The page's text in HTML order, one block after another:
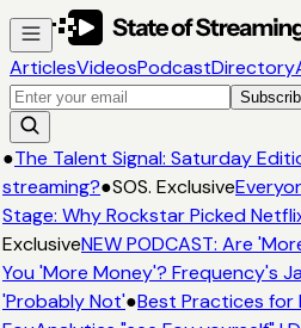
ArticlesVideosPodcastDirectory
●The Talent Signal: Saturday
streaming?●SOS. Exclusive
Stage: Why Rockstar Picked
ExclusiveNEW PODCAST: Are
You 'More Money'? Frequency's
'Probably Not'●Best Practices for